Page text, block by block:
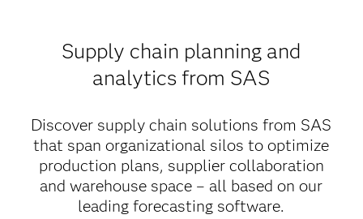
Supply chain planning and
analytics from SAS
Discover supply chain solutions from SAS
that span organizational silos to optimize
production plans, supplier collaboration
and warehouse space – all based on our
leading forecasting software.